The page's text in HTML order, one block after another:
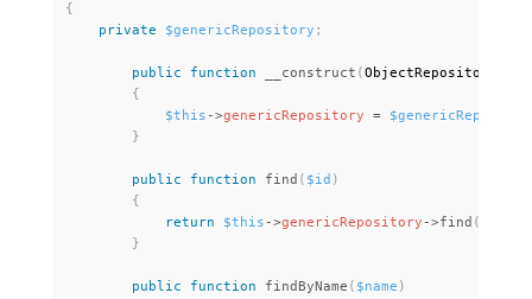
{
private
$genericRepository ;
public function __construct (ObjectRepository
{
$this ->genericRepository =
}
public function find ( $id )
{
return
$this ->genericRepository ->find (
}
public function findByName ( $name )